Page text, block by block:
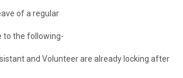
of a regular
to the following-
and Volunteer are already locking after